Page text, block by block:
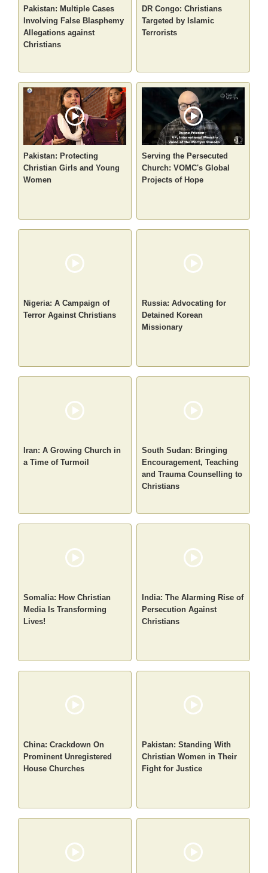
Pakistan: Multiple Cases
Involving False Blasphemy
Allegations against
Christians
DR Congo: Christians
Targeted by Islamic
Terrorists
Pakistan: Protecting
Christian Girls and Young
Women
Serving the Persecuted
Church: VOMC's Global
Projects of Hope
Nigeria: A Campaign of
Terror Against Christians
Russia: Advocating for
Detained Korean
Missionary
Iran: A Growing Church in
a Time of Turmoil
South Sudan: Bringing
Encouragement, Teaching
and Trauma Counselling to
Christians
Somalia: How Christian
Media Is Transforming
Lives!
India: The Alarming Rise of
Persecution Against
Christians
China: Crackdown On
Prominent Unregistered
House Churches
Pakistan: Standing With
Christian Women in Their
Fight for Justice